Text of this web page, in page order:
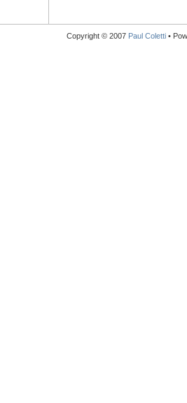
Copyright © 2007 Paul Coletti •